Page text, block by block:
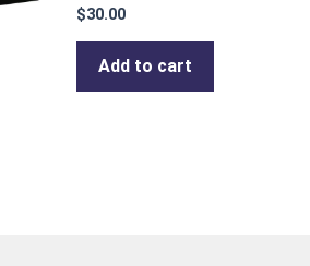
$30.00
Add to cart